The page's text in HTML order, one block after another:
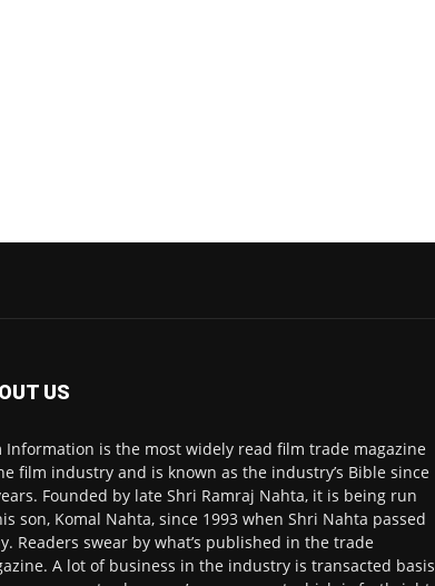
US
Information is the most widely read film trade magazine
film industry and is known as the industry’s Bible since
Founded by late Shri Ramraj Nahta, it is being run
son, Komal Nahta, since 1993 when Shri Nahta passed
Readers swear by what’s published in the trade
A lot of business in the industry is transacted basis